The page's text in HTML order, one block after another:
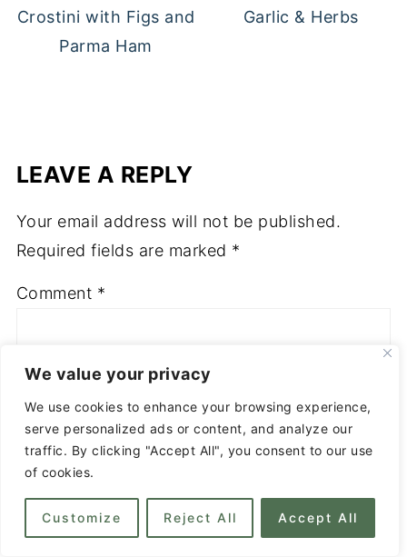
We value your privacy
We use cookies to enhance your browsing experience,
serve personalized ads or content, and analyze our
traffic. By clicking "Accept All", you consent to our use
of cookies.
Customize Reject All Accept All
Crostini with Figs and
Parma Ham
Garlic & Herbs
LEAVE A REPLY
Your email address will not be published.
Required fields are marked *
Comment *